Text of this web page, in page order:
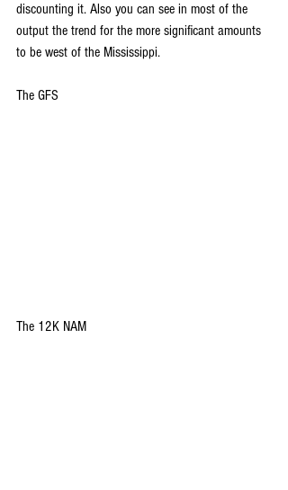
discounting it. Also you can see in most of the
output the trend for the more significant amounts
to be west of the Mississippi.
The GFS
The 12K NAM